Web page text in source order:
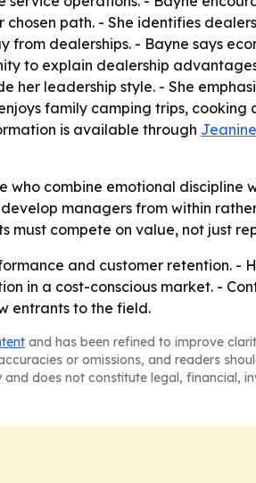
path. - She identifies
dealerships. - Bayne says
to explain dealership
her leadership style. - She
family camping trips, cooking
is available through
who combine emotional discipline
managers from within
must compete on value, not just
and customer retention. -
in a cost-conscious market. -
entrants to the field.
and has been refined to improve
or omissions, and readers
does not constitute legal, financial,